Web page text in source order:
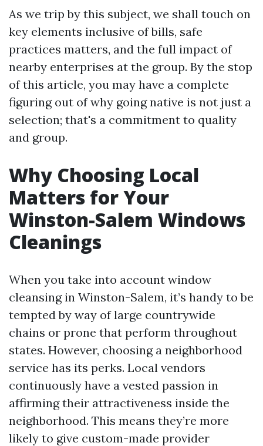
As we trip by this subject, we shall touch on
key elements inclusive of bills, safe
practices matters, and the full impact of
nearby enterprises at the group. By the stop
of this article, you may have a complete
figuring out of why going native is not just a
selection; that's a commitment to quality
and group.
Why Choosing Local
Matters for Your
Winston-Salem Windows
Cleanings
When you take into account window
cleansing in Winston-Salem, it’s handy to be
tempted by way of large countrywide
chains or prone that perform throughout
states. However, choosing a neighborhood
service has its perks. Local vendors
continuously have a vested passion in
affirming their attractiveness inside the
neighborhood. This means they’re more
likely to give custom-made provider